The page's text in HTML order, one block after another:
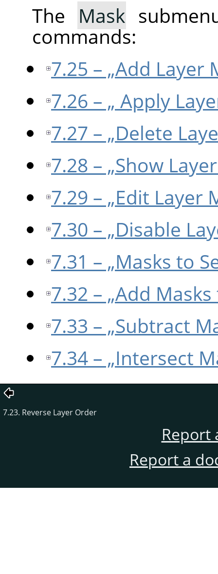
The Mask
commands:
7.25 – „Add Layer
7.26 – „ Apply
7.27 – „Delete
7.28 – „Show
7.29 – „Edit Layer
7.30 – „Disable
7.31 – „Masks to
7.32 – „Add
7.33 – „Subtract
7.34 – „Intersect
7.23. Reverse Layer Order
Report
Report a